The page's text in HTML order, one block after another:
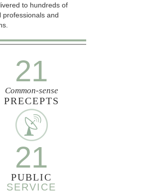
to hundreds of
professionals and
21
Common-sense
PRECEPTS
21
PUBLIC
SERVICE